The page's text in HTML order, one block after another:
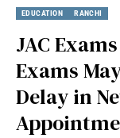
EDUCATION RANCHI
JAC
Exams
Delay in